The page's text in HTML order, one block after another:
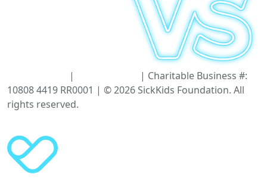
|
| Charitable Business #:
10808 4419 RR0001 | © 2026 SickKids Foundation. All
rights reserved.